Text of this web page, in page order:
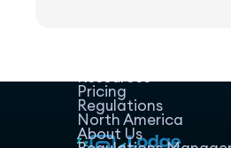
Resources
Pricing
Regulations
North America
About Us